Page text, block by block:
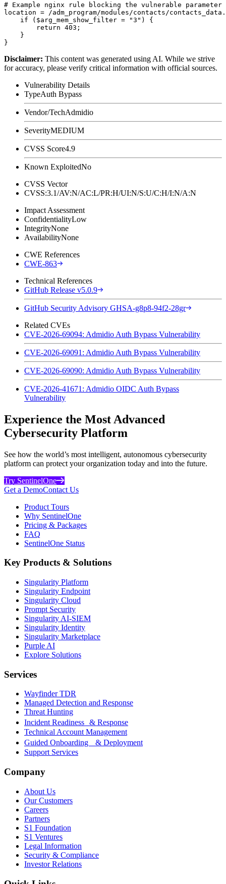
# Example nginx rule blocking the vulnerable parameter
location = /adm_program/modules/contacts/
    if ($arg_mem_show_filter = "3") {
        return 403;
    }
Disclaimer: This content was generated using AI. While we strive
for accuracy, please verify critical information with official sources.
Vulnerability Details
TypeAuth Bypass
Vendor/TechAdmidio
SeverityMEDIUM
CVSS Score4.9
Known ExploitedNo
CVSS Vector
CVSS:3.1/AV:N/AC:L/PR:H/UI:N/S:U/C:H/I:N/A:N
Impact Assessment
ConfidentialityLow
IntegrityNone
AvailabilityNone
CWE References
CWE-863
Technical References
GitHub Release v5.0.9
GitHub Security Advisory GHSA-g8p8-94f2-28gr
Related CVEs
CVE-2026-69094: Admidio Auth Bypass Vulnerability
CVE-2026-69091: Admidio Auth Bypass Vulnerability
CVE-2026-69090: Admidio Auth Bypass Vulnerability
CVE-2026-41671: Admidio OIDC Auth Bypass
Vulnerability
Experience the Most Advanced
Cybersecurity Platform
See how the world’s most intelligent, autonomous cybersecurity
platform can protect your organization today and into the future.
Try SentinelOne
Get a DemoContact Us
Product Tours
Why SentinelOne
Pricing & Packages
FAQ
SentinelOne Status
Key Products & Solutions
Singularity Platform
Singularity Endpoint
Singularity Cloud
Prompt Security
Singularity AI-SIEM
Singularity Identity
Singularity Marketplace
Purple AI
Explore Solutions
Services
Wayfinder TDR
Managed Detection and Response
Threat Hunting
Incident Readiness & Response
Technical Account Management
Guided Onboarding & Deployment
Support Services
Company
About Us
Our Customers
Careers
Partners
S1 Foundation
S1 Ventures
Legal Information
Security & Compliance
Investor Relations